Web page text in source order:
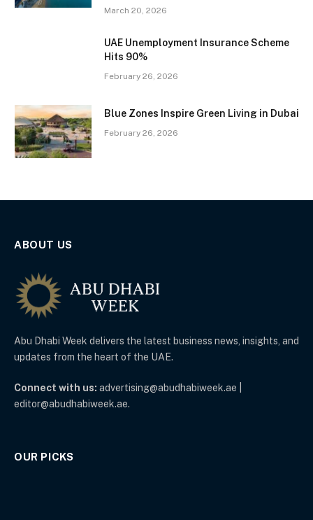
March 20, 2026
UAE Unemployment Insurance Scheme
Hits 90%
February 26, 2026
Blue Zones Inspire Green Living in Dubai
February 26, 2026
ABOUT US
Abu Dhabi Week delivers the latest business news, insights, and
updates from the heart of the UAE.
Connect with us: advertising@abudhabiweek.ae |
editor@abudhabiweek.ae.
OUR PICKS